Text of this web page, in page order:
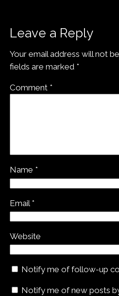
Leave a Reply
Your email address will not
fields are marked *
Comment *
Name *
Email *
Website
Notify me of follow-up
Notify me of new posts